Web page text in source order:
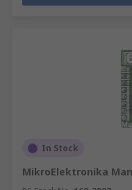
In Stock
MikroElektronika